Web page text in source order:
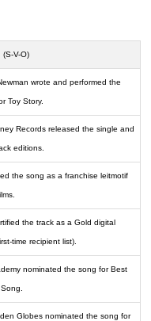
(S-V-O)
wrote and performed the
Toy Story.
Records released the single and
editions.
the song as a franchise leitmotif
the track as a Gold digital
time recipient list).
nominated the song for Best
Globes nominated the song for